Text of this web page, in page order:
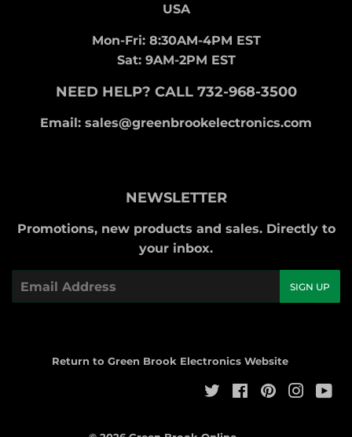
USA
Mon-Fri: 8:30AM-4PM EST
Sat: 9AM-2PM EST
NEED HELP? CALL 732-968-3500
Email: sales@greenbrookelectronics.com
NEWSLETTER
Promotions, new products and sales. Directly to
your inbox.
SIGN UP
Return to Green Brook Electronics Website
TwitterFacebookPinterest